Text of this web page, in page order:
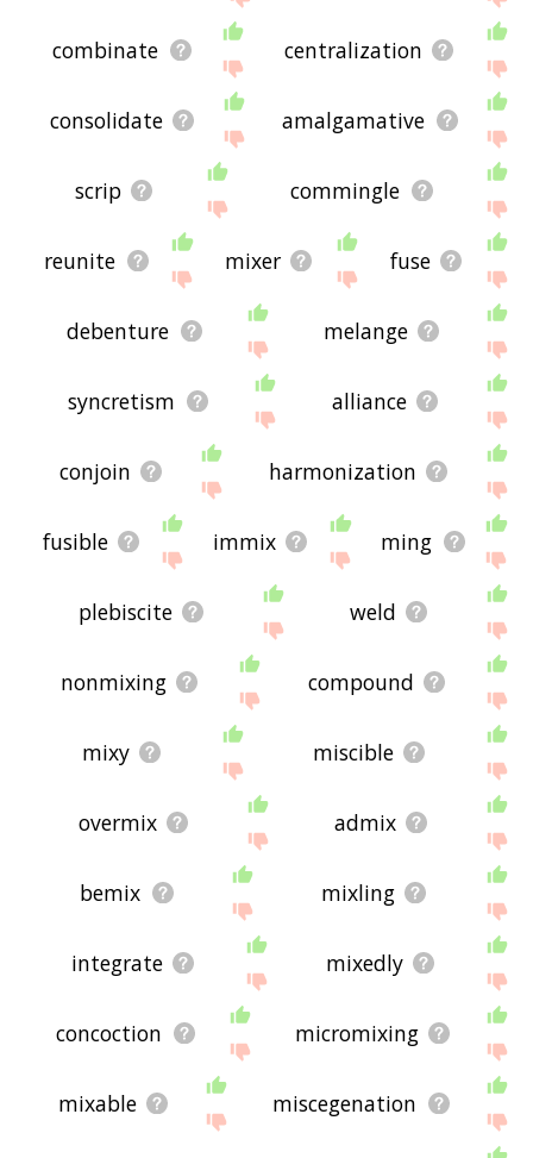
combinate centralization
consolidate amalgamative
scrip commingle
reunite mixer fuse
debenture melange
syncretism alliance
conjoin harmonization
fusible immix ming
plebiscite weld
nonmixing compound
mixy miscible
overmix admix
bemix mixling
integrate mixedly
concoction micromixing
mixable miscegenation